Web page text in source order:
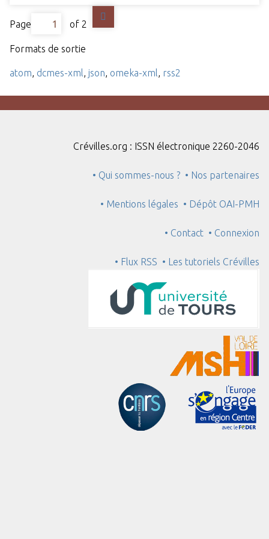
Page of 2
Formats de sortie
atom, dcmes-xml, json, omeka-xml, rss2
Crévilles.org : ISSN électronique 2260-2046
• Qui sommes-nous ? • Nos partenaires
• Mentions légales • Dépôt OAI-PMH
• Contact • Connexion
• Flux RSS • Les tutoriels Crévilles